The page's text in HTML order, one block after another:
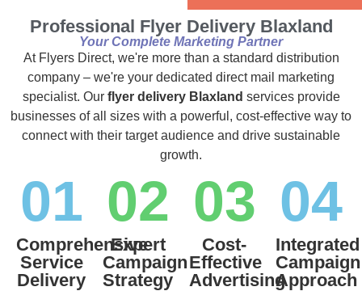
Professional Flyer Delivery Blaxland
Your Complete Marketing Partner
At Flyers Direct, we're more than a standard distribution
company – we're your dedicated direct mail marketing
specialist. Our flyer delivery Blaxland services provide
businesses of all sizes with a powerful, cost-effective way to
connect with their target audience and drive sustainable
growth.
01
Comprehensive
Service
Delivery
02
Expert
Campaign
Strategy
03
Cost-
Effective
Advertising
04
Integrated
Campaign
Approach